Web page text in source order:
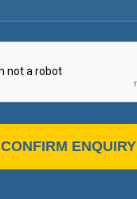
CONFIRM ENQUIRY